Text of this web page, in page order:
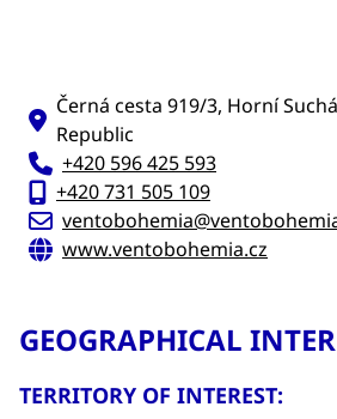
Černá cesta 919/3, Horní
Republic
+420 596 425 593
+420 731 505 109
www.ventobohemia.cz
GEOGRAPHICAL
TERRITORY OF INTEREST: